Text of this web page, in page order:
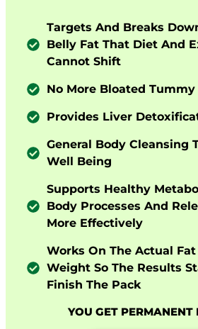
Targets And Breaks
Belly Fat That Diet And
Cannot Shift
No More Bloated Tummy
Provides Liver
General Body Cleansing
Well Being
Supports Healthy
Body Processes And
More Effectively
Works On The Actual
Weight So The Results
Finish The Pack
YOU GET PERMANENT